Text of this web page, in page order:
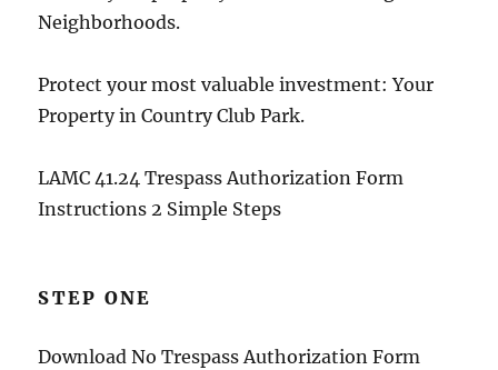
Neighborhoods.
Protect your most valuable investment: Your
Property in Country Club Park.
LAMC 41.24 Trespass Authorization Form
Instructions 2 Simple Steps
STEP ONE
Download No Trespass Authorization Form